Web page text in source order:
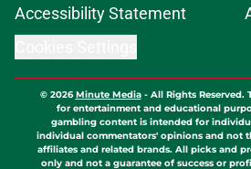
Accessibility Statement
© 2026Minute Media- All Rights Reserved.
for entertainment and educational
gambling content is intended for
individual commentators' opinions and not
affiliates and related brands. All picks and
only and not a guarantee of success or